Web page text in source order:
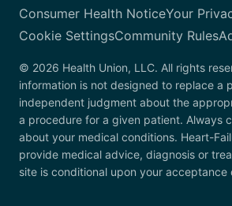
Consumer Health NoticeYour
Cookie SettingsCommunity Rules
© 2026 Health Union, LLC. All rights
information is not designed to replace a
independent judgment about the
a procedure for a given patient. Always
about your medical conditions. Heart-
provide medical advice, diagnosis or
site is conditional upon your acceptance